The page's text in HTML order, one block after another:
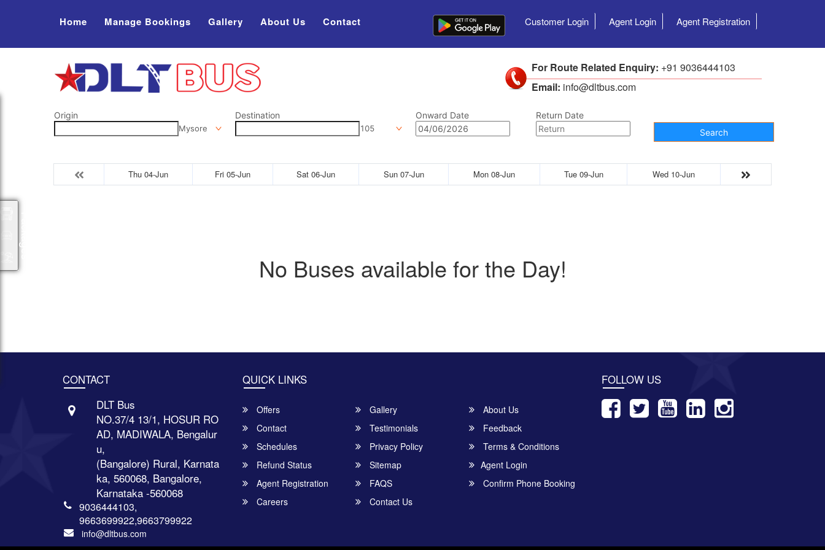
Home Manage Bookings Gallery About Us Contact Customer Login Agent Login Agent Registration
For Route Related Enquiry: +91 9036444103
Email: info@dltbus.com
Origin
Mysore
Destination
105
Onward Date
Return Date
Search
Thu 04-Jun Fri 05-Jun Sat 06-Jun Sun 07-Jun Mon 08-Jun Tue 09-Jun Wed 10-Jun
No Buses available for the Day!
CONTACT
DLT Bus
NO.37/4 13/1, HOSUR RO
AD, MADIWALA, Bengalur
u,
(Bangalore) Rural, Karnata
ka, 560068, Bangalore,
Karnataka -560068
9036444103,
9663699922,9663799922
info@dltbus.com
QUICK LINKS
Offers Gallery
About Us
Contact
Testimonials
Feedback
Schedules
Privacy Policy
Terms & Conditions
Refund Status
Sitemap
Agent Login
Agent Registration
FAQS
Confirm Phone Booking
Careers
Contact Us
FOLLOW US
Packages